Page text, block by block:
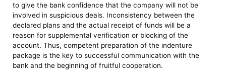
to give the bank confidence that the company will not be
involved in suspicious deals. Inconsistency between the
declared plans and the actual receipt of funds will be a
reason for supplemental verification or blocking of the
account. Thus, competent preparation of the indenture
package is the key to successful communication with the
bank and the beginning of fruitful cooperation.